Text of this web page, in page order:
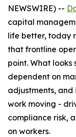
NEWSWIRE) --
capital
life better, today
that frontline
point. What looks
dependent on
adjustments, and
work moving -
compliance risk,
on workers.